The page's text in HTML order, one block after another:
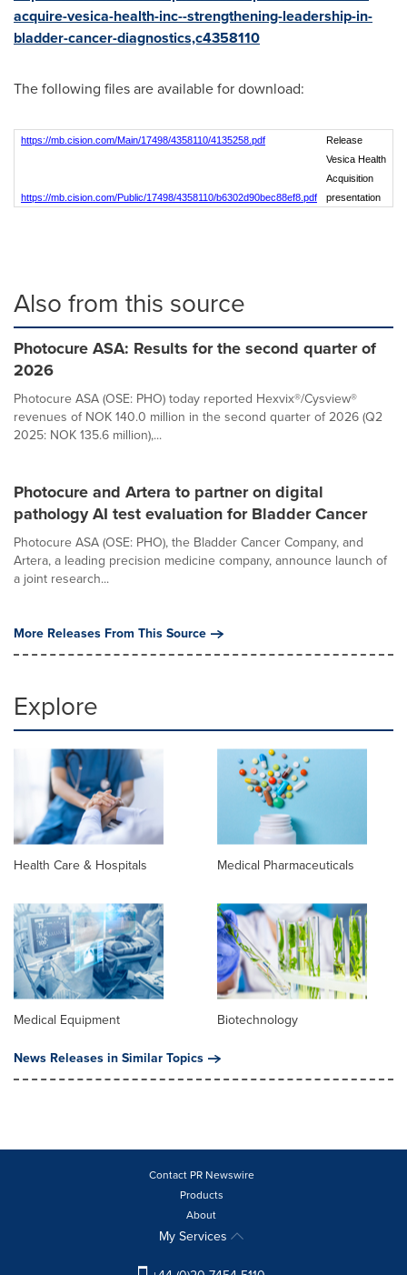
acquire-vesica-health-inc--strengthening-leadership-in-
bladder-cancer-diagnostics,c4358110
The following files are available for download:
https://mb.cision.com/Main/17498/4358110/4135258.pdf Release
https://mb.cision.com/Public/17498/4358110/b6302d90bec88ef8.pdf
Vesica Health
Acquisition
presentation
Also from this source
Photocure ASA: Results for the second quarter of
2026
Photocure ASA (OSE: PHO) today reported Hexvix®/Cysview®
revenues of NOK 140.0 million in the second quarter of 2026 (Q2
2025: NOK 135.6 million),...
Photocure and Artera to partner on digital
pathology AI test evaluation for Bladder Cancer
Photocure ASA (OSE: PHO), the Bladder Cancer Company, and
Artera, a leading precision medicine company, announce launch of
a joint research...
More Releases From This Source
Explore
Health Care & Hospitals Medical Pharmaceuticals
Medical Equipment
Biotechnology
News Releases in Similar Topics
Contact PR Newswire
Products
About
My Services